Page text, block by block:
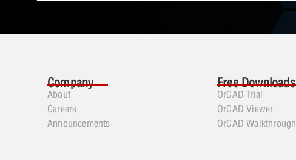
Company
About
Careers
Announcements
Free Downloads
OrCAD Trial
OrCAD Viewer
OrCAD Walkthrough